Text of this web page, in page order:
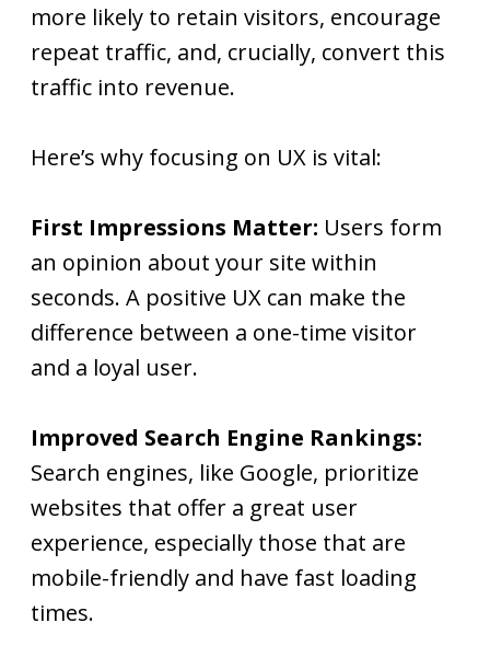
more likely to retain visitors, encourage
repeat traffic, and, crucially, convert this
traffic into revenue.
Here’s why focusing on UX is vital:
First Impressions Matter: Users form
an opinion about your site within
seconds. A positive UX can make the
difference between a one-time visitor
and a loyal user.
Improved Search Engine Rankings:
Search engines, like Google, prioritize
websites that offer a great user
experience, especially those that are
mobile-friendly and have fast loading
times.